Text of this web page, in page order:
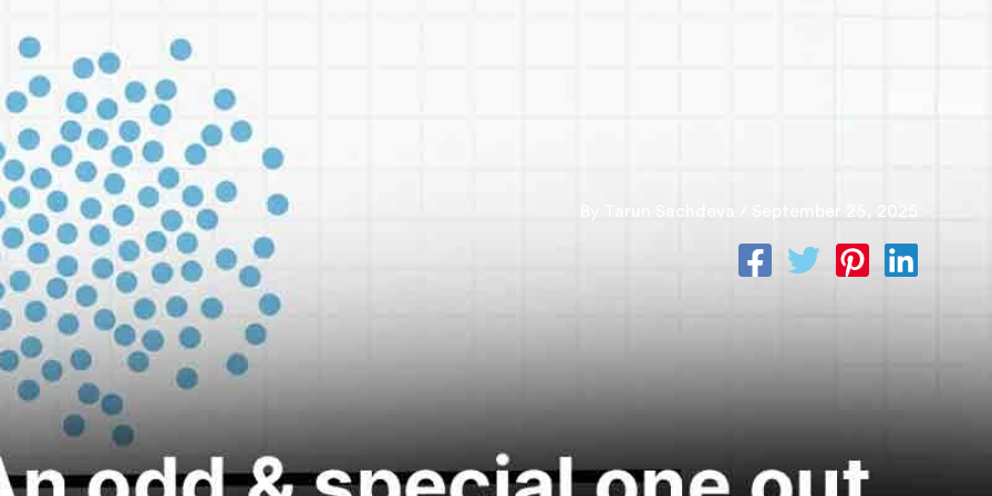
ONLINE SELF PACED / FREE
September 25, 2025